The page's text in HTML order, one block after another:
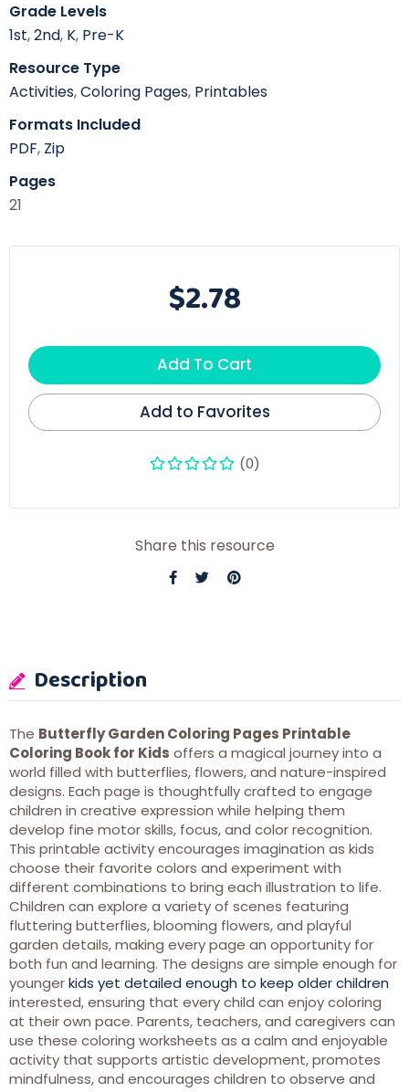
Grade Levels
1st,2nd, K, Pre-K
Resource Type
Activities,Coloring Pages, Printables
Formats Included
PDF, Zip
Pages
21
$2.78
Add To Cart
Add to Favorites
(0)
Share this resource
Description
The Butterfly Garden Coloring Pages Printable
Coloring Book for Kids offers a magical journey into a
world filled with butterflies, flowers, and nature-inspired
designs. Each page is thoughtfully crafted to engage
children in creative expression while helping them
develop fine motor skills, focus, and color recognition.
This printable activity encourages imagination as kids
choose their favorite colors and experiment with
different combinations to bring each illustration to life.
Children can explore a variety of scenes featuring
fluttering butterflies, blooming flowers, and playful
garden details, making every page an opportunity for
both fun and learning. The designs are simple enough for
youngerkids yet detailed enough to keep older children
interested, ensuring that every child can enjoy coloring
at their own pace. Parents, teachers, and caregivers can
use these coloring worksheets as a calm and enjoyable
activity that supports artistic development, promotes
mindfulness, and encourages children to observe and